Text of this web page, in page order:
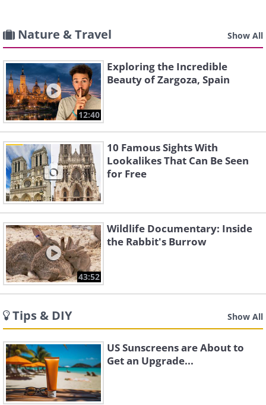
Nature & Travel Show All
12:40
Exploring the Incredible
Beauty of Zargoza, Spain
10 Famous Sights With
Lookalikes That Can Be Seen
for Free
43:52
Wildlife Documentary: Inside
the Rabbit's Burrow
Tips & DIY Show All
US Sunscreens are About to
Get an Upgrade...